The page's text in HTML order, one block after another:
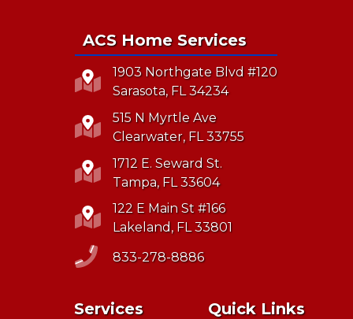
ACS Home Services
1903 Northgate Blvd #120
Sarasota, FL 34234
515 N Myrtle Ave
Clearwater, FL 33755
1712 E. Seward St.
Tampa, FL 33604
122 E Main St #166
Lakeland, FL 33801
833-278-8886
Services Quick Links